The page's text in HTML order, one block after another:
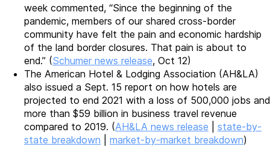
week commented, “Since the beginning of the
pandemic, members of our shared cross-border
community have felt the pain and economic hardship
of the land border closures. That pain is about to
end.” (Schumer news release, Oct 12)
The American Hotel & Lodging Association (AH&LA)
also issued a Sept. 15 report on how hotels are
projected to end 2021 with a loss of 500,000 jobs and
more than $59 billion in business travel revenue
compared to 2019. (AH&LA news release
state-by-
state breakdown
market-by-market breakdown)